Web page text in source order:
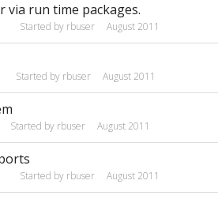
via run time packages.
Started by rbuser August 2011
Started by rbuser August 2011
Started by rbuser August 2011
Started by rbuser August 2011